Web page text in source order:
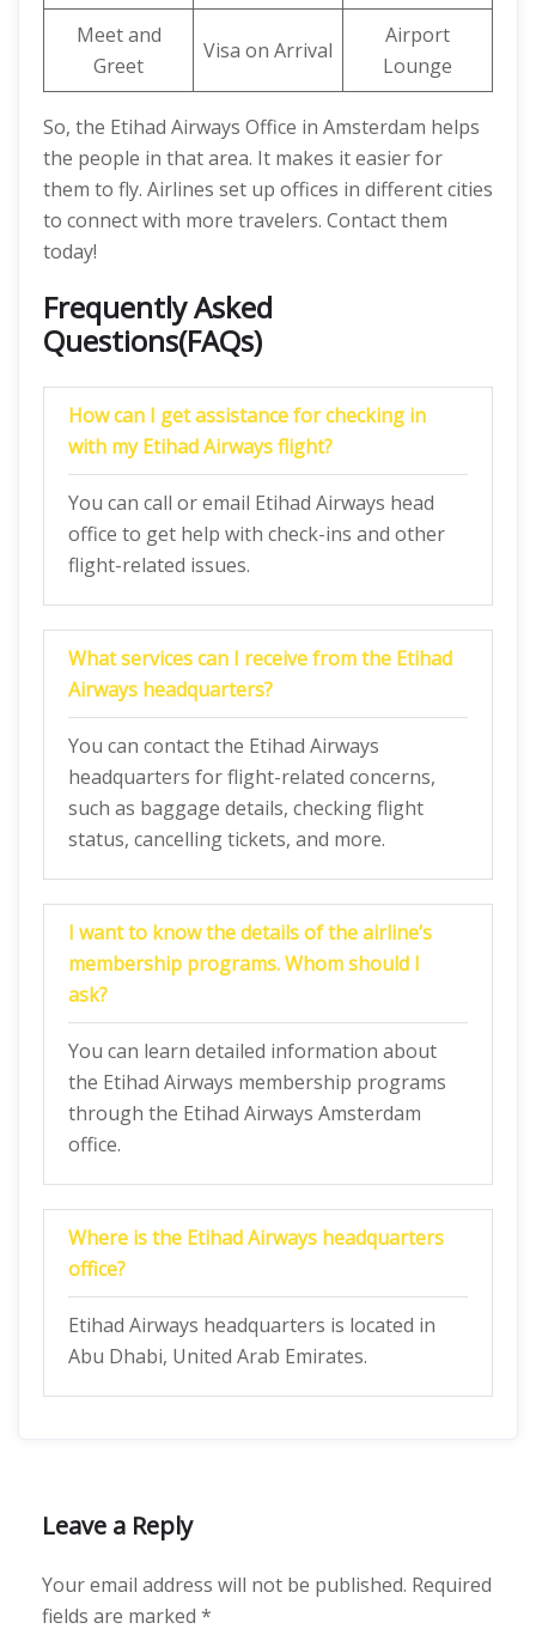
Meet and
Greet
Visa on Arrival
Airport
Lounge
So, the Etihad Airways Office in Amsterdam helps
the people in that area. It makes it easier for
them to fly. Airlines set up offices in different cities
to connect with more travelers. Contact them
today!
Frequently Asked
Questions(FAQs)
How can I get assistance for checking in
with my Etihad Airways flight?
You can call or email Etihad Airways head
office to get help with check-ins and other
flight-related issues.
What services can I receive from the Etihad
Airways headquarters?
You can contact the Etihad Airways
headquarters for flight-related concerns,
such as baggage details, checking flight
status, cancelling tickets, and more.
I want to know the details of the airline’s
membership programs. Whom should I
ask?
You can learn detailed information about
the Etihad Airways membership programs
through the Etihad Airways Amsterdam
office.
Where is the Etihad Airways headquarters
office?
Etihad Airways headquarters is located in
Abu Dhabi, United Arab Emirates.
Leave a Reply
Your email address will not be published. Required
fields are marked *